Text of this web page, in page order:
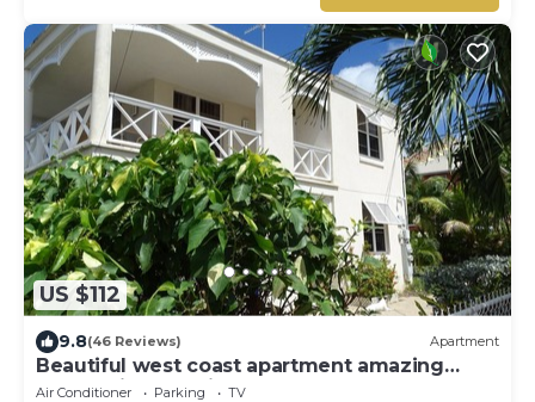
US $112
9.8(46 Reviews) Apartment
Beautiful west coast apartment amazing
sunset views 5 minute walk to the beach.
Air Conditioner Parking
TV